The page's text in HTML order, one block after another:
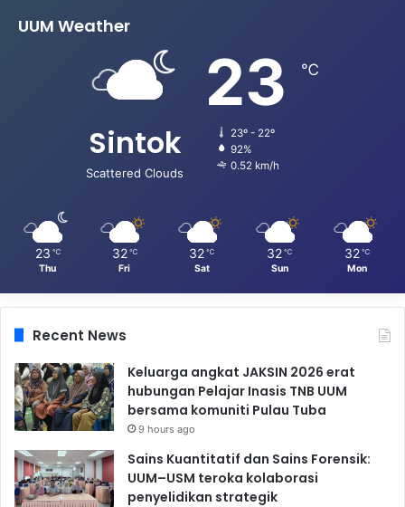
UUM Weather
Sintok
Scattered Clouds
23 ℃
23º - 22º
92%
0.52 km/h
23 ℃
Thu
32 ℃
Fri
32 ℃
Sat
32 ℃
Sun
32 ℃
Mon
Recent News
Keluarga angkat JAKSIN 2026 erat
hubungan Pelajar Inasis TNB UUM
bersama komuniti Pulau Tuba
9 hours ago
Sains Kuantitatif dan Sains Forensik:
UUM–USM teroka kolaborasi
penyelidikan strategik